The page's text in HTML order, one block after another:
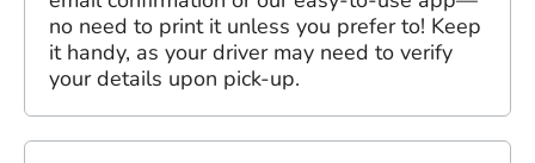
no need to print it unless you prefer to! Keep
it handy, as your driver may need to verify
your details upon pick-up.